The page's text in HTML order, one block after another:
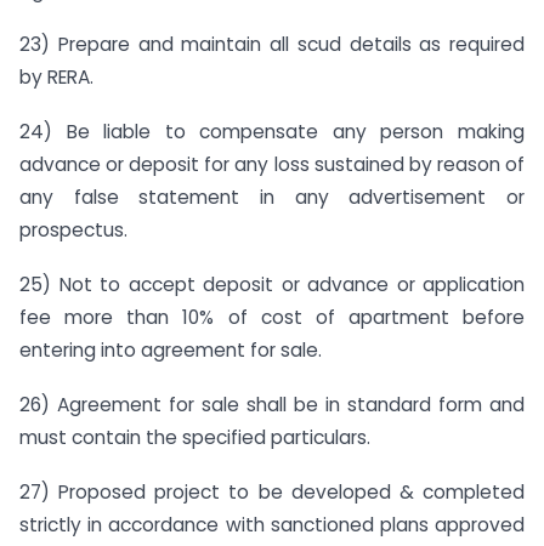
23) Prepare and maintain all scud details as required
by RERA.
24) Be liable to compensate any person making
advance or deposit for any loss sustained by reason of
any false statement in any advertisement or
prospectus.
25) Not to accept deposit or advance or application
fee more than 10% of cost of apartment before
entering into agreement for sale.
26) Agreement for sale shall be in standard form and
must contain the specified particulars.
27) Proposed project to be developed & completed
strictly in accordance with sanctioned plans approved